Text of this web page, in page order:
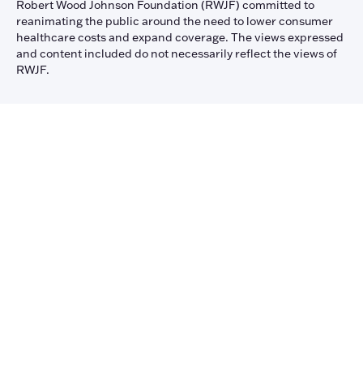
Robert Wood Johnson Foundation (RWJF) committed to
reanimating the public around the need to lower consumer
healthcare costs and expand coverage. The views expressed
and content included do not necessarily reflect the views of
RWJF.